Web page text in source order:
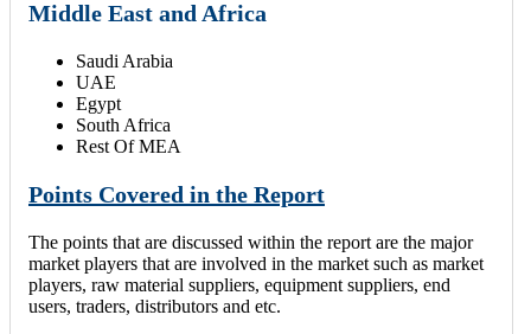
Middle East and Africa
Saudi Arabia
UAE
Egypt
South Africa
Rest Of MEA
Points Covered in the Report
The points that are discussed within the report are the major
market players that are involved in the market such as market
players, raw material suppliers, equipment suppliers, end
users, traders, distributors and etc.